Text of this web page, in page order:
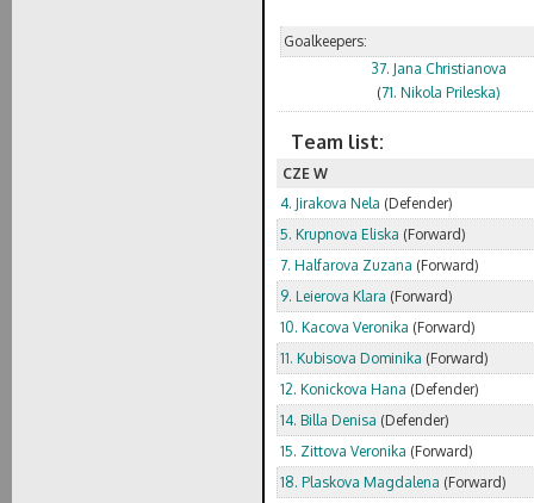
Goalkeepers:
37. Jana Christianova
(71. Nikola Prileska)
Team list:
CZE W
4. Jirakova Nela (Defender)
5. Krupnova Eliska (Forward)
7. Halfarova Zuzana (Forward)
9. Leierova Klara (Forward)
10. Kacova Veronika (Forward)
11. Kubisova Dominika (Forward)
12. Konickova Hana (Defender)
14. Billa Denisa (Defender)
15. Zittova Veronika (Forward)
18. Plaskova Magdalena (Forward)